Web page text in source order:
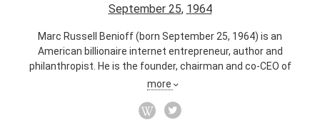
September 25, 1964
Marc Russell Benioff (born September 25, 1964) is an
American billionaire internet entrepreneur, author and
philanthropist. He is the founder, chairman and co-CEO of
Salesforce, an enterprise cloud computing company. As of
Salesforce shares.[3] Benioff founded Salesforce in March
more